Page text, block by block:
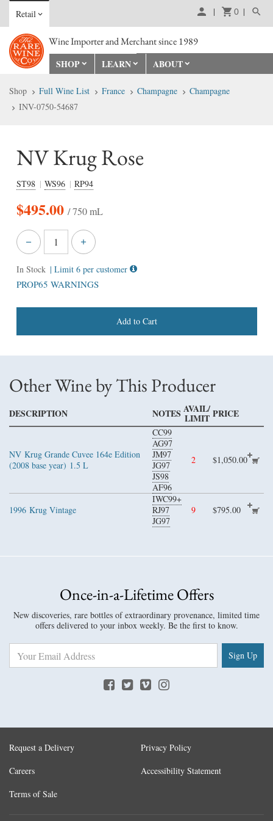
Retail 0
Wine Importer and Merchant since 1989
SHOP
LEARN ABOUT
Shop Full Wine List France Champagne
Champagne
INV-0750-54687
NV Krug Rose
ST98 WS96 RP94
$495.00 / 750 mL
In Stock | Limit 6 per customer
PROP65 WARNINGS
Add to Cart
Other Wine by This Producer
DESCRIPTION NOTES AVAIL/
LIMIT PRICE
NV Krug Grande Cuvee 164e Edition
(2008 base year) 1.5 L
CC99
AG97
JM97
JG97
JS98
AF96
2 $1,050.00
1996 Krug Vintage
IWC99+
RJ97
JG97
9 $795.00
Once-in-a-Lifetime Offers
New discoveries, rare bottles of extraordinary provenance, limited time
offers delivered to your inbox weekly. Be the first to know.
Sign Up
Request a Delivery
Careers
Terms of Sale
Privacy Policy
Accessibility Statement